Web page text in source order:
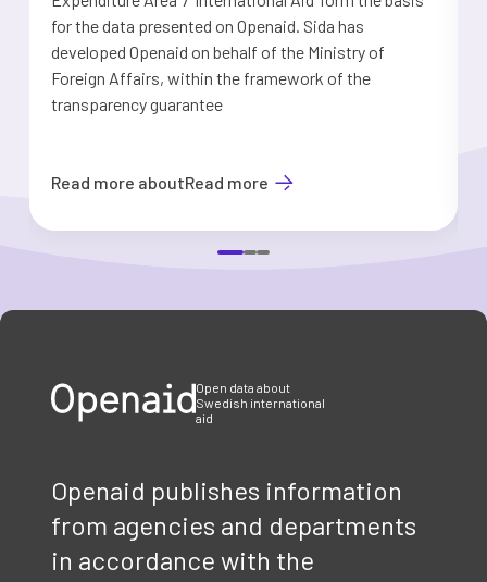
for the data presented on Openaid. Sida has
developed Openaid on behalf of the Ministry of
Foreign Affairs, within the framework of the
transparency guarantee
Read more aboutRead more
Open data about
Swedish international
aid
Openaid publishes information
from agencies and departments
in accordance with the